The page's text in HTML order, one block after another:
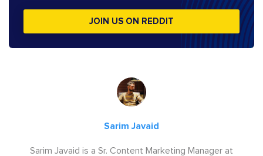
JOIN US ON REDDIT
Sarim Javaid
Sarim Javaid is a Sr. Content Marketing Manager at